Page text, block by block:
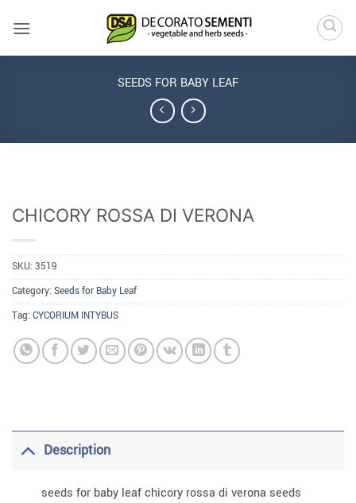
SEEDS FOR BABY LEAF
CHICORY ROSSA DI VERONA
SKU: 3519
Category: Seeds for Baby Leaf
Tag: CYCORIUM INTYBUS
Description
seeds for baby leaf chicory rossa di verona seeds